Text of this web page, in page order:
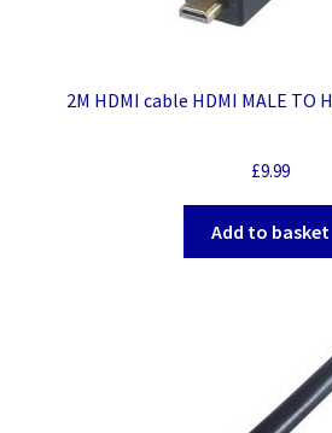
2M HDMI cable HDMI MALE TO
£9.99
Add to basket